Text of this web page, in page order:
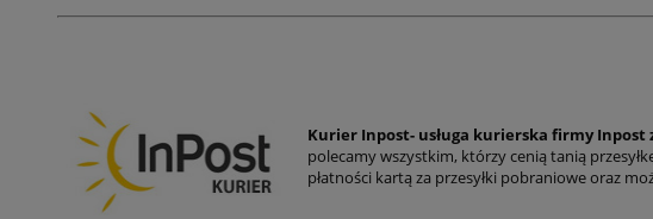
Kurier Inpost- usługa kurierska firmy Inpost
polecamy wszystkim, którzy cenią tanią
płatności kartą za przesyłki pobraniowe oraz